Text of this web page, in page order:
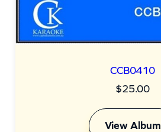
CCB0410
$25.00
View Album